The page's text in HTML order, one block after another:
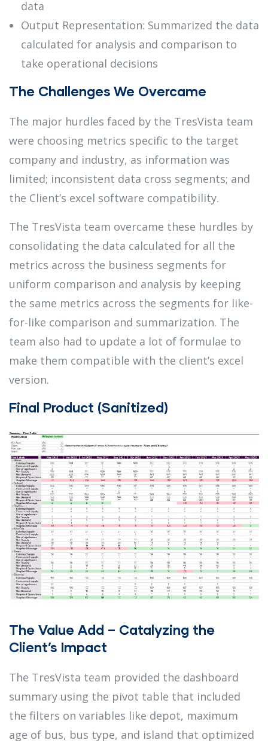
data
Output Representation: Summarized the data
calculated for analysis and comparison to
take operational decisions
The Challenges We Overcame
The major hurdles faced by the TresVista team
were choosing metrics specific to the target
company and industry, as information was
limited; inconsistent data cross segments; and
the Client’s excel software compatibility.
The TresVista team overcame these hurdles by
consolidating the data calculated for all the
metrics across the business segments for
uniform comparison and analysis by keeping
the same metrics across the segments for like-
for-like comparison and summarization. The
team also had to update a lot of formulae to
make them compatible with the client’s excel
version.
Final Product (Sanitized)
The Value Add – Catalyzing the
Client’s Impact
The TresVista team provided the dashboard
summary using the pivot table that included
the filters on variables like depot, maximum
age of bus, bus type, and island that optimized